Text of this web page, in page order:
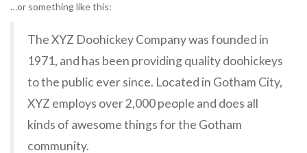
…or something like this:
The XYZ Doohickey Company was founded in
1971, and has been providing quality doohickeys
to the public ever since. Located in Gotham City,
XYZ employs over 2,000 people and does all
kinds of awesome things for the Gotham
community.